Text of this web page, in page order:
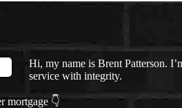
Hi, my name is Brent Patterson.
service with integrity.
mortgage 👇